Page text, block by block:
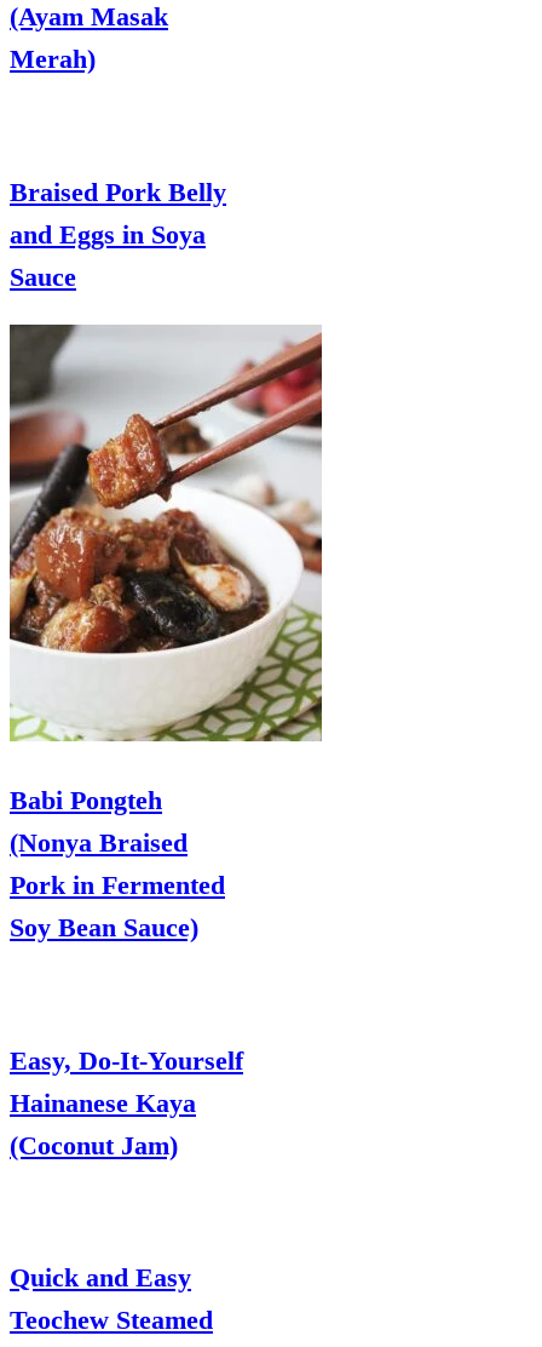
(Ayam Masak
Merah)
Braised Pork Belly
and Eggs in Soya
Sauce
Babi Pongteh
(Nonya Braised
Pork in Fermented
Soy Bean Sauce)
Easy, Do-It-Yourself
Hainanese Kaya
(Coconut Jam)
Quick and Easy
Teochew Steamed